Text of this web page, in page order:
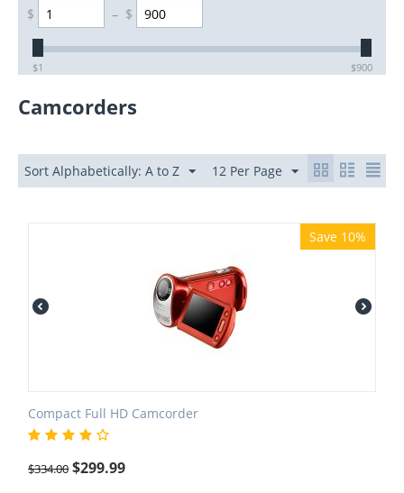
$ – $
$1 $900
Camcorders
Sort Alphabetically: A to Z 12 Per Page
Save 10%
Compact Full HD Camcorder
$334.00 $299.99